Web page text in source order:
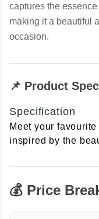
captures the
making it a beautiful
occasion.
📌 Product
Specification
Meet your
inspired by the
💰 Price